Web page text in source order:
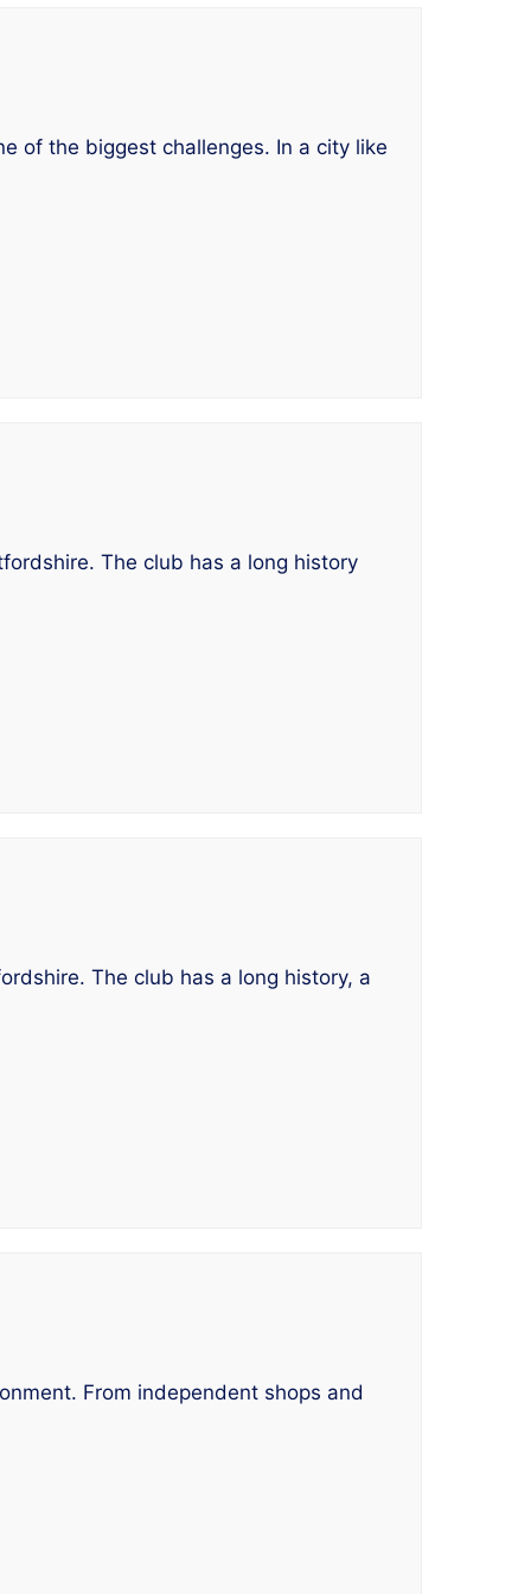
of the biggest challenges. In a city like
The club has a long history
The club has a long history, a
From independent shops and